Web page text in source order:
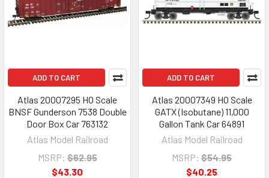
ADD TO CART
Atlas 20007295 HO Scale
BNSF Gunderson 7538 Double
Door Box Car 763132
Atlas Model Railroad
MSRP: $62.95
$43.30
ADD TO CART
Atlas 20007349 HO Scale
GATX (Isobutane) 11,000
Gallon Tank Car 64891
Atlas Model Railroad
MSRP: $54.95
$40.25